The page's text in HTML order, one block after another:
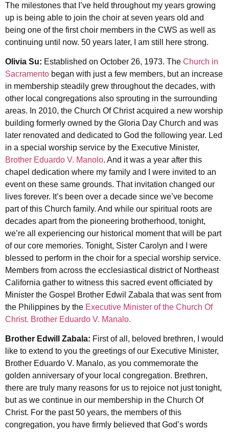
The milestones that I’ve held throughout my years growing
up is being able to join the choir at seven years old and
being one of the first choir members in the CWS as well as
continuing until now. 50 years later, I am still here strong.
Olivia Su: Established on October 26, 1973. The Church in
Sacramento began with just a few members, but an increase
in membership steadily grew throughout the decades, with
other local congregations also sprouting in the surrounding
areas. In 2010, the Church Of Christ acquired a new worship
building formerly owned by the Gloria Day Church and was
later renovated and dedicated to God the following year. Led
in a special worship service by the Executive Minister,
Brother Eduardo V. Manolo. And it was a year after this
chapel dedication where my family and I were invited to an
event on these same grounds. That invitation changed our
lives forever. It’s been over a decade since we’ve become
part of this Church family. And while our spiritual roots are
decades apart from the pioneering brotherhood, tonight,
we’re all experiencing our historical moment that will be part
of our core memories. Tonight, Sister Carolyn and I were
blessed to perform in the choir for a special worship service.
Members from across the ecclesiastical district of Northeast
California gather to witness this sacred event officiated by
Minister the Gospel Brother Edwil Zabala that was sent from
the Philippines by the Executive Minister of the Church Of
Christ. Brother Eduardo V. Manalo.
Brother Edwill Zabala: First of all, beloved brethren, I would
like to extend to you the greetings of our Executive Minister,
Brother Eduardo V. Manalo, as you commemorate the
golden anniversary of your local congregation. Brethren,
there are truly many reasons for us to rejoice not just tonight,
but as we continue in our membership in the Church Of
Christ. For the past 50 years, the members of this
congregation, you have firmly believed that God’s words